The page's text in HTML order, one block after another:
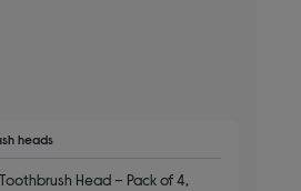
heads
Head – Pack of 4,